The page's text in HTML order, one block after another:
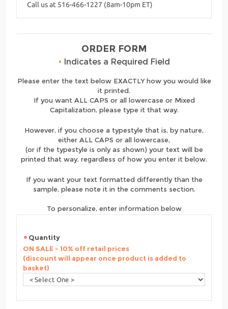
Call us at 516-466-1227 (8am-10pm ET)
ORDER FORM
• Indicates a Required Field
Please enter the text below EXACTLY how you would like
it printed.
If you want ALL CAPS or all lowercase or Mixed
Capitalization, please type it that way.
However, if you choose a typestyle that is, by nature,
either ALL CAPS or all lowercase,
(or if the typestyle is only as shown) your text will be
printed that way, regardless of how you enter it below.
If you want your text formatted differently than the
sample, please note it in the comments section.
To personalize, enter information below
Quantity
ON SALE - 10% off retail prices
(discount will appear once product is added to
basket)